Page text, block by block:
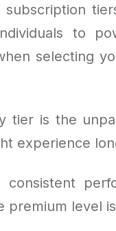
subscription
to
selecting
tier is the
experience
premium level